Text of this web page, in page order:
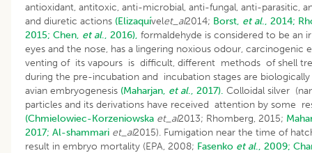
antioxidant, antitoxic, anti-microbial, anti-fungal, anti-parasitic,
and diuretic actions (Elizaquívelet_al2014; Borst, et al., 2014;
2015; Chen, et al., 2016), formaldehyde is considered to be an
eyes and the nose, has a lingering noxious odour, carcinogenic
venting of its vapours is difficult, different methods of shell
during the pre-incubation and incubation stages are
avian embryogenesis (Maharjan, et al., 2017). Colloidal silver
particles and its derivations have received attention by some
(Chmielowiec-Korzeniowska et_al2013; Rhomberg, 2015;
2017; Al-shammari et_al2015). Fumigation near the time of
result in embryo mortality (EPA, 2008; Fasenko et al., 2009;